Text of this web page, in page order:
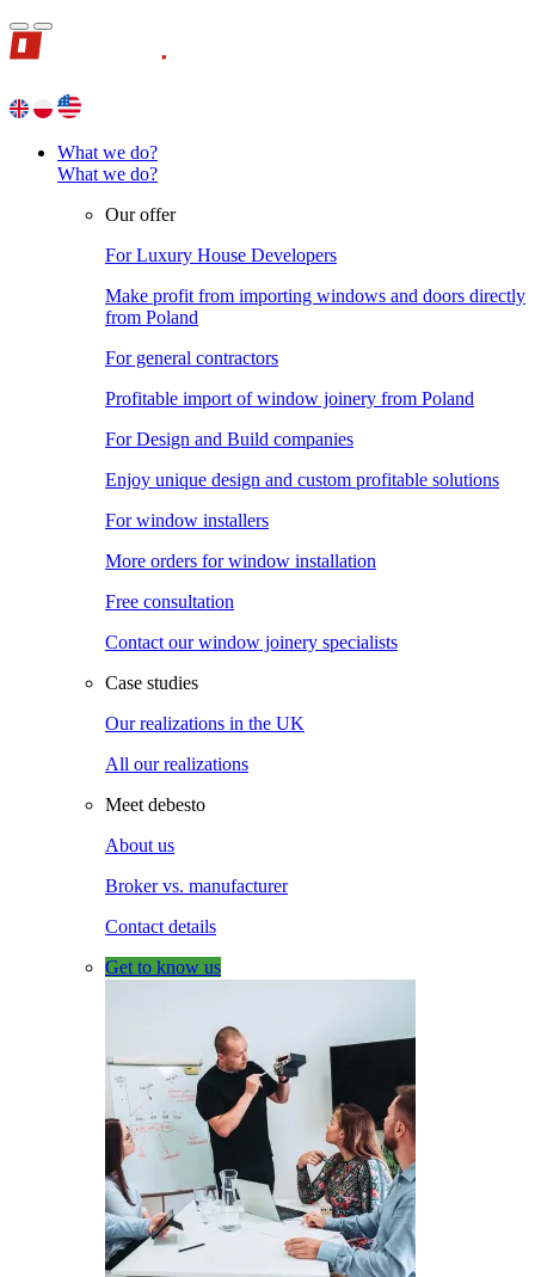
What we do?
What we do?
Our offer
For Luxury House Developers
Make profit from importing windows and doors directly
from Poland
For general contractors
Profitable import of window joinery from Poland
For Design and Build companies
Enjoy unique design and custom profitable solutions
For window installers
More orders for window installation
Free consultation
Contact our window joinery specialists
Case studies
Our realizations in the UK
All our realizations
Meet debesto
About us
Broker vs. manufacturer
Contact details
Get to know us